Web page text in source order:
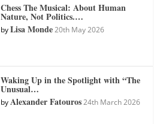
Chess The Musical: About Human
Nature, Not Politics.…
byLisa Monde 20th May 2026
Waking Up in the Spotlight with “The
Unusual…
byAlexander Fatouros 24th March 2026